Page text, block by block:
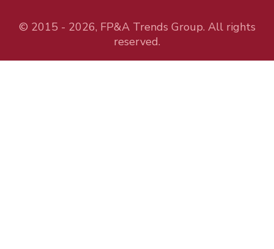
© 2015 - 2026, FP&A Trends Group. All rights
reserved.